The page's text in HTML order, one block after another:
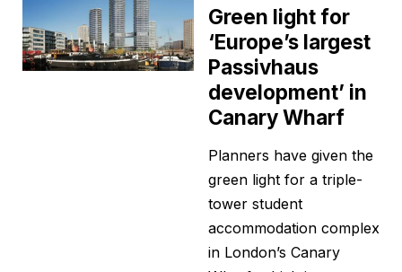
Green light for
‘Europe’s largest
Passivhaus
development’ in
Canary Wharf
Planners have given the
green light for a triple-
tower student
accommodation complex
in London’s Canary